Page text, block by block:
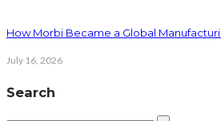
How Morbi Became a Global
July 16, 2026
Search